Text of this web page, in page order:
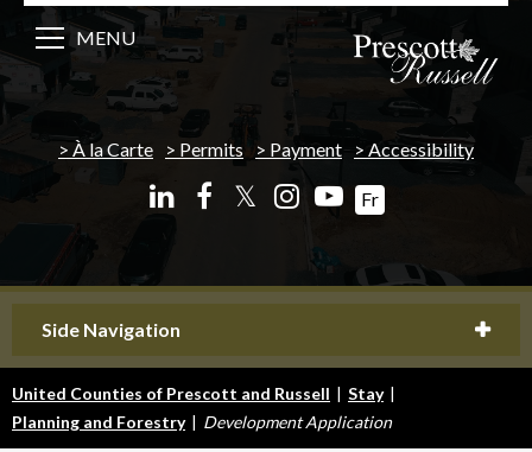
À la Carte Permits Payment Accessibility
𝕏 Fr
MENU
Side Navigation
United Counties of Prescott and Russell | Stay |
Planning and Forestry | Development Application